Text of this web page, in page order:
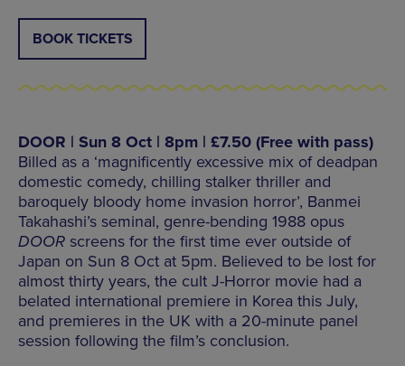
BOOK TICKETS
DOOR | Sun 8 Oct | 8pm | £7.50 (Free with pass)
Billed as a ‘magnificently excessive mix of deadpan
domestic comedy, chilling stalker thriller and
baroquely bloody home invasion horror’, Banmei
Takahashi’s seminal, genre-bending 1988 opus
DOOR screens for the first time ever outside of
Japan on Sun 8 Oct at 5pm. Believed to be lost for
almost thirty years, the cult J-Horror movie had a
belated international premiere in Korea this July,
and premieres in the UK with a 20-minute panel
session following the film’s conclusion.